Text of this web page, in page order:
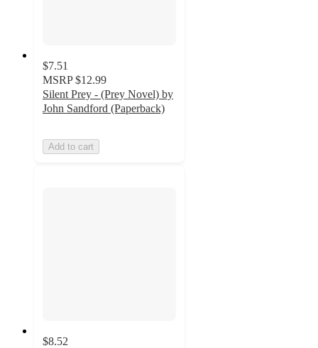
$7.51
MSRP $12.99
Silent Prey - (Prey Novel) by
John Sandford (Paperback)
Add to cart
$8.52